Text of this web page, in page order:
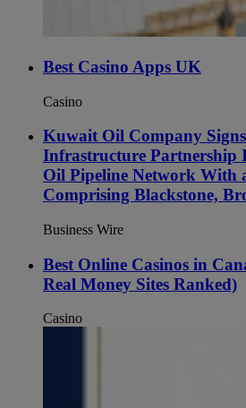
Best Casino Apps UK
Casino
Kuwait Oil Company
Infrastructure Partnership
Oil Pipeline Network With
Comprising Blackstone,
Business Wire
Best Online Casinos in
Real Money Sites Ranked)
Casino